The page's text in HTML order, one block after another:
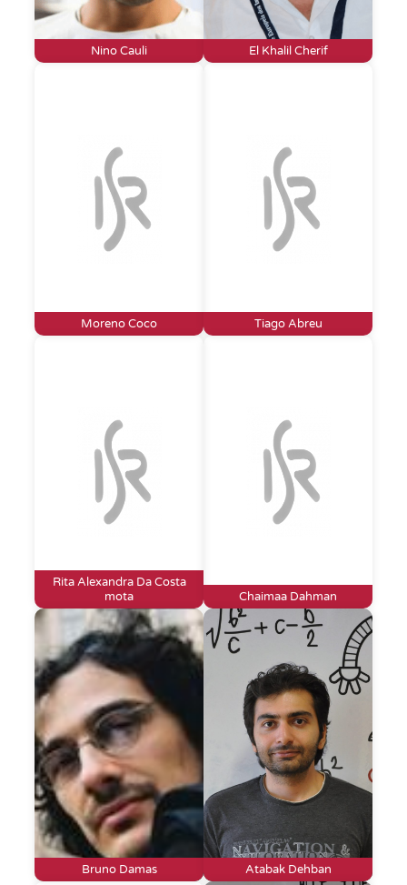
Nino Cauli El Khalil Cherif
Moreno Coco Tiago Abreu
Rita Alexandra Da Costa
mota
Chaimaa Dahman
Bruno Damas Atabak Dehban